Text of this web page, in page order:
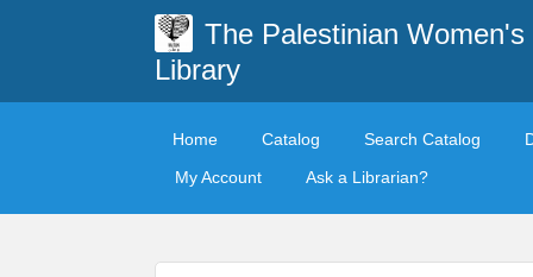
The Palestinian Women's
Library
Home Catalog Search Catalog
My Account
Ask a Librarian?